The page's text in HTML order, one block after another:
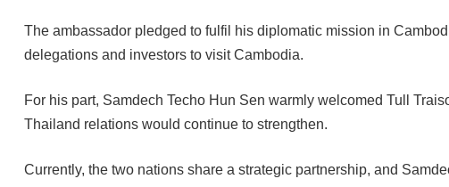
The ambassador pledged to fulfil his diplomatic mission in
delegations and investors to visit Cambodia.
For his part, Samdech Techo Hun Sen warmly welcomed Tull
Thailand relations would continue to strengthen.
Currently, the two nations share a strategic partnership, and